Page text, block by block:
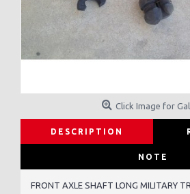
Click Image for
DESCRIPTION
NOTE
FRONT AXLE SHAFT LONG MILITARY